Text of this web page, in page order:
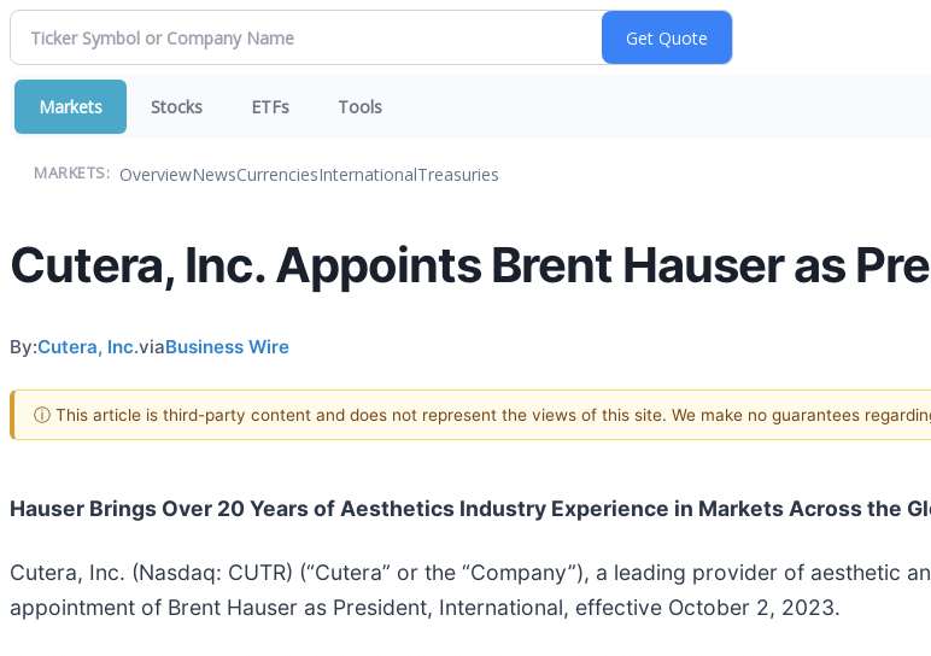
Markets Stocks ETFs Tools
MARKETS: OverviewNewsCurrenciesInternationalTreasuries
Cutera, Inc. Appoints Brent Hauser as
By:Cutera, Inc.viaBusiness Wire
ⓘ This article is third-party content and does not represent the views of this site. We make no guarantees
Hauser Brings Over 20 Years of Aesthetics Industry Experience in Markets Across the
Cutera, Inc. (Nasdaq: CUTR) (“Cutera” or the “Company”), a leading provider of aesthetic
appointment of Brent Hauser as President, International, effective October 2, 2023.